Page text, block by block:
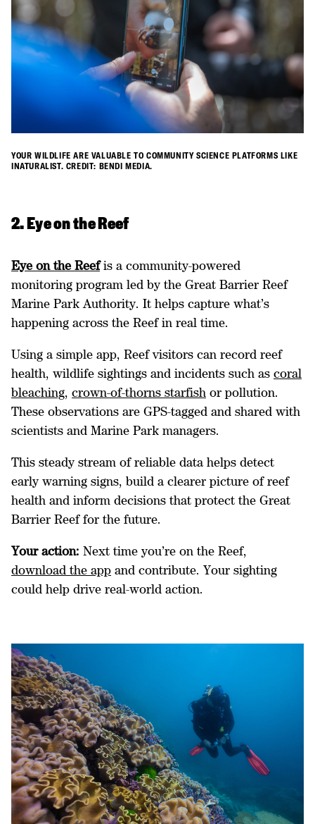
YOUR WILDLIFE ARE VALUABLE TO COMMUNITY SCIENCE PLATFORMS LIKE
INATURALIST. CREDIT: BENDI MEDIA.
2. Eye on the Reef
Eye on the Reef is a community-powered
monitoring program led by the Great Barrier Reef
Marine Park Authority. It helps capture what’s
happening across the Reef in real time.
Using a simple app, Reef visitors can record reef
health, wildlife sightings and incidents such as coral
bleaching, crown-of-thorns starfish or pollution.
These observations are GPS-tagged and shared with
scientists and Marine Park managers.
This steady stream of reliable data helps detect
early warning signs, build a clearer picture of reef
health and inform decisions that protect the Great
Barrier Reef for the future.
Your action: Next time you’re on the Reef,
download the app and contribute. Your sighting
could help drive real-world action.